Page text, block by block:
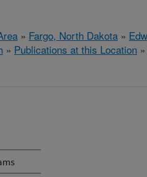
» Fargo, North Dakota »
» Publications at this Location